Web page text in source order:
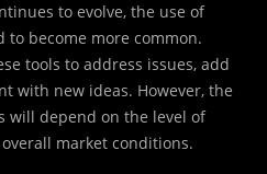
to evolve, the use of
to become more common.
tools to address issues, add
with new ideas. However, the
will depend on the level of
market conditions.